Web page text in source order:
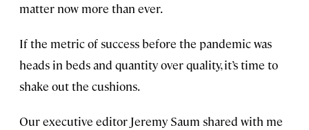
matter now more than ever.
If the metric of success before the pandemic was
heads in beds and quantity over quality, it’s time to
shake out the cushions.
Our executive editor Jeremy Saum shared with me